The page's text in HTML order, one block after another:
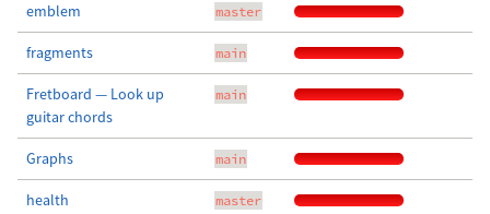
emblem master
fragments main
Fretboard — Look up
guitar chords
main
Graphs main
health master